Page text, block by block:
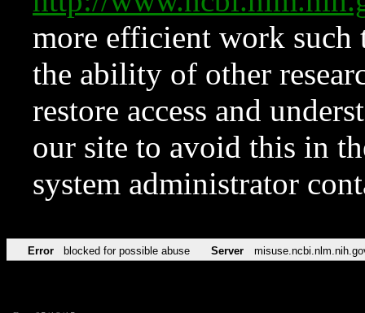
more efficient work such
the ability of other
restore access and
our site to avoid this in
system administrator
Error blocked for possible abuse Server